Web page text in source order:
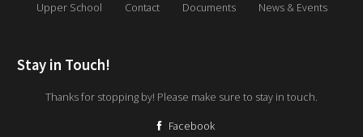
Upper School
Contact Documents News & Events
Stay in Touch!
Thanks for stopping by! Please make sure to stay in touch.
Facebook